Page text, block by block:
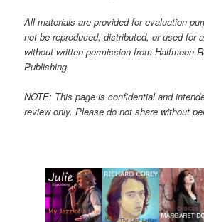
All materials are provided for evaluation
not be reproduced, distributed, or used for
without written permission from Halfmoon
Publishing.
NOTE: This page is confidential and
review only. Please do not share without